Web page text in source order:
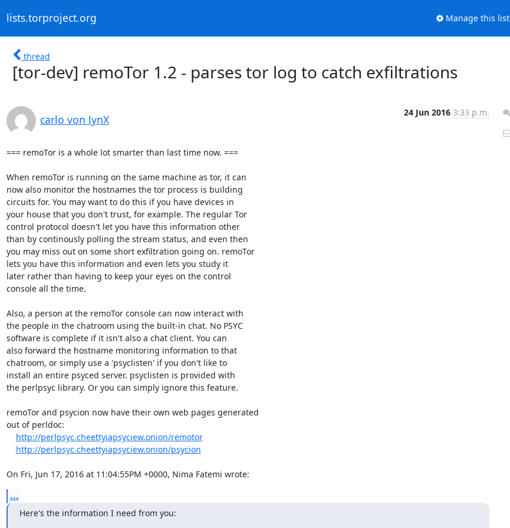
lists.torproject.org Manage this list
thread
[tor-dev] remoTor 1.2 - parses tor log to catch exfiltrations
carlo von lynX
24 Jun 2016 3:33 p.m.
=== remoTor is a whole lot smarter than last time now. ===
When remoTor is running on the same machine as tor, it can
now also monitor the hostnames the tor process is building
circuits for. You may want to do this if you have devices in
your house that you don't trust, for example. The regular Tor
control protocol doesn't let you have this information other
than by continously polling the stream status, and even then
you may miss out on some short exfiltration going on. remoTor
lets you have this information and even lets you study it
later rather than having to keep your eyes on the control
console all the time.
Also, a person at the remoTor console can now interact with
the people in the chatroom using the built-in chat. No PSYC
software is complete if it isn't also a chat client. You can
also forward the hostname monitoring information to that
chatroom, or simply use a 'psyclisten' if you don't like to
install an entire psyced server. psyclisten is provided with
the perlpsyc library. Or you can simply ignore this feature.
remoTor and psycion now have their own web pages generated
out of perldoc:
http://perlpsyc.cheettyiapsyciew.onion/remotor
http://perlpsyc.cheettyiapsyciew.onion/psycion
On Fri, Jun 17, 2016 at 11:04:55PM +0000, Nima Fatemi wrote:
...
Here's the information I need from you: